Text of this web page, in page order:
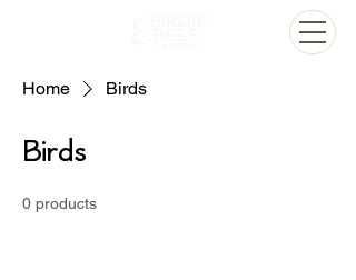
Home Birds
Birds
0 products